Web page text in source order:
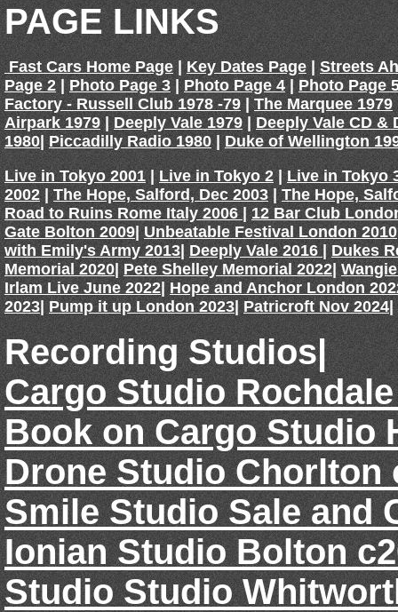
PAGE LINKS
Fast Cars Home Page|Key Dates Page|Streets
Page 2|Photo Page 3|Photo Page 4|Photo Page
Factory - Russell Club 1978 -79|The Marquee 1979
Airpark 1979|Deeply Vale 1979|Deeply Vale CD &
1980|Piccadilly Radio 1980|Duke of Wellington
Live in Tokyo 2001| Live in Tokyo 2|Live in Tokyo
2002|The Hope, Salford, Dec 2003 |The Hope,
Road to Ruins Rome Italy 2006 |12 Bar Club
Gate Bolton 2009|Unbeatable Festival London 2010
with Emily's Army 2013|Deeply Vale 2016|Dukes
Memorial 2020|Pete Shelley Memorial 2022|
Irlam Live June 2022|Hope and Anchor London
2023|Pump it up London 2023|Patricroft Nov 2024|
Recording Studios|
Cargo Studio
Book on Cargo Studio
Drone Studio Chorlton
Smile Studio Sale and
Ionian Studio Bolton
Studio Studio